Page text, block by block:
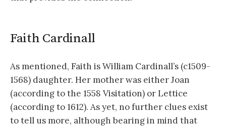
Faith Cardinall
As mentioned, Faith is William Cardinall’s (c1509-
1568) daughter. Her mother was either Joan
(according to the 1558 Visitation) or Lettice
(according to 1612). As yet, no further clues exist
to tell us more, although bearing in mind that